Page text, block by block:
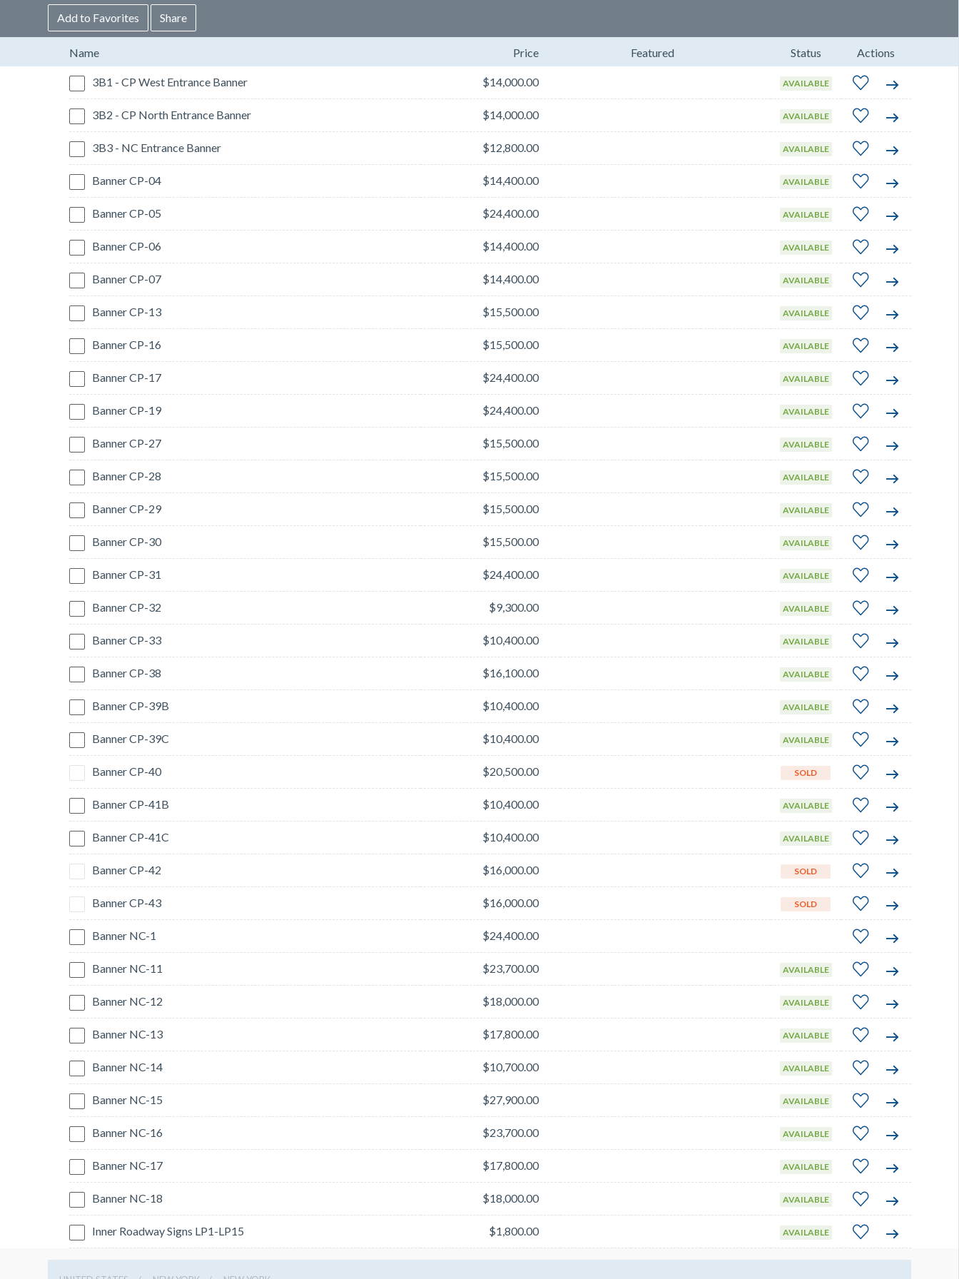
Add to Favorites Share
Name Price Featured Status Actions
3B1 - CP West Entrance Banner $14,000.00 AVAILABLE
3B2 - CP North Entrance Banner $14,000.00 AVAILABLE
3B3 - NC Entrance Banner $12,800.00 AVAILABLE
Banner CP-04 $14,400.00 AVAILABLE
Banner CP-05 $24,400.00 AVAILABLE
Banner CP-06 $14,400.00 AVAILABLE
Banner CP-07 $14,400.00 AVAILABLE
Banner CP-13 $15,500.00 AVAILABLE
Banner CP-16 $15,500.00 AVAILABLE
Banner CP-17 $24,400.00 AVAILABLE
Banner CP-19 $24,400.00 AVAILABLE
Banner CP-27 $15,500.00 AVAILABLE
Banner CP-28 $15,500.00 AVAILABLE
Banner CP-29 $15,500.00 AVAILABLE
Banner CP-30 $15,500.00 AVAILABLE
Banner CP-31 $24,400.00 AVAILABLE
Banner CP-32 $9,300.00 AVAILABLE
Banner CP-33 $10,400.00 AVAILABLE
Banner CP-38 $16,100.00 AVAILABLE
Banner CP-39B $10,400.00 AVAILABLE
Banner CP-39C $10,400.00 AVAILABLE
Banner CP-40 $20,500.00 SOLD
Banner CP-41B $10,400.00 AVAILABLE
Banner CP-41C $10,400.00 AVAILABLE
Banner CP-42 $16,000.00 SOLD
Banner CP-43 $16,000.00 SOLD
Banner NC-1 $24,400.00
Banner NC-11 $23,700.00 AVAILABLE
Banner NC-12 $18,000.00 AVAILABLE
Banner NC-13 $17,800.00 AVAILABLE
Banner NC-14 $10,700.00 AVAILABLE
Banner NC-15 $27,900.00 AVAILABLE
Banner NC-16 $23,700.00 AVAILABLE
Banner NC-17 $17,800.00 AVAILABLE
Banner NC-18 $18,000.00 AVAILABLE
Inner Roadway Signs LP1-LP15 $1,800.00 AVAILABLE